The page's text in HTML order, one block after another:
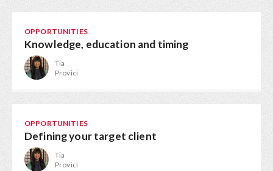
OPPORTUNITIES
Knowledge, education and timing
Tia
Provici
OPPORTUNITIES
Defining your target client
Tia
Provici